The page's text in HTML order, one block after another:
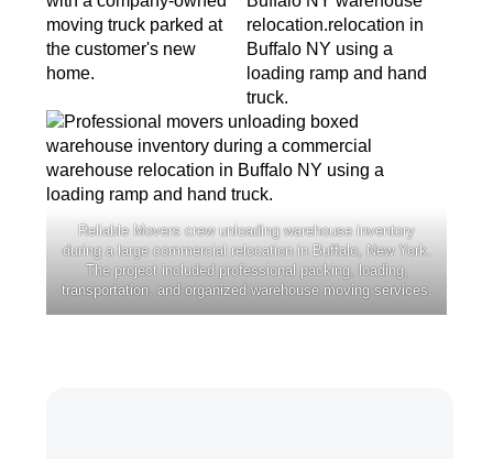
Reliable Movers crew unloading warehouse inventory
during a large commercial relocation in Buffalo, New York.
The project included professional packing, loading,
transportation, and organized warehouse moving services.